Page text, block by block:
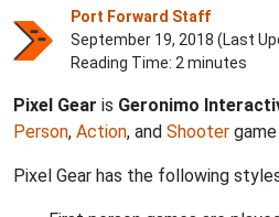
Port Forward Staff
September 19, 2018 (Last
Reading Time: 2 minutes
Pixel Gear is Geronimo
Person, Action, and Shooter
Pixel Gear has the following